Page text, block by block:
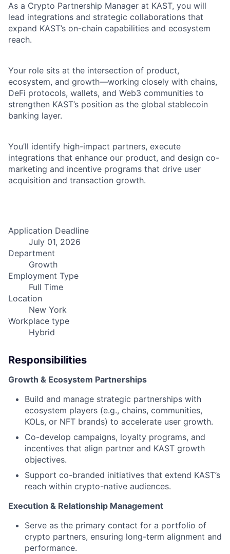
As a Crypto Partnership Manager at KAST, you will
lead integrations and strategic collaborations that
expand KAST’s on-chain capabilities and ecosystem
reach.
Your role sits at the intersection of product,
ecosystem, and growth—working closely with chains,
DeFi protocols, wallets, and Web3 communities to
strengthen KAST’s position as the global stablecoin
banking layer.
You’ll identify high-impact partners, execute
integrations that enhance our product, and design co-
marketing and incentive programs that drive user
acquisition and transaction growth.
Application Deadline
July 01, 2026
Department
Growth
Employment Type
Full Time
Location
New York
Workplace type
Hybrid
Responsibilities
Growth & Ecosystem Partnerships
Build and manage strategic partnerships with
ecosystem players (e.g., chains, communities,
KOLs, or NFT brands) to accelerate user growth.
Co-develop campaigns, loyalty programs, and
incentives that align partner and KAST growth
objectives.
Support co-branded initiatives that extend KAST’s
reach within crypto-native audiences.
Execution & Relationship Management
Serve as the primary contact for a portfolio of
crypto partners, ensuring long-term alignment and
performance.